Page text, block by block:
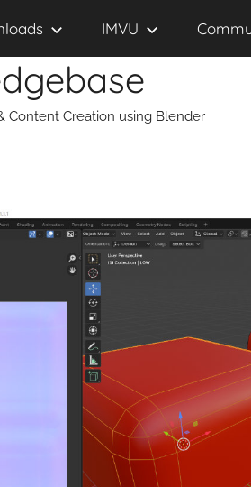
Content Creation using Blender
IMVU